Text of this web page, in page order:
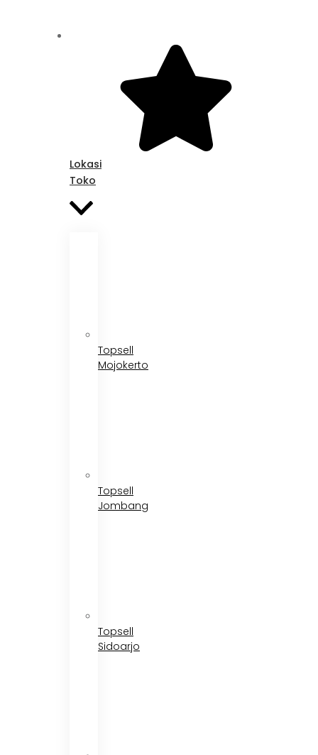
Lokasi
Toko
Topsell
Mojokerto
Topsell
Jombang
Topsell
Sidoarjo